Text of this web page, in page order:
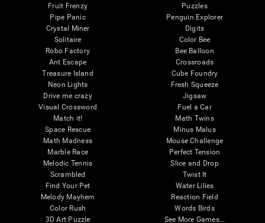
Fruit Frenzy
Pipe Panic
Crystal Miner
Solitaire
Robo Factory
Ant Escape
Treasure Island
Neon Lights
Drive me crazy
Visual Crossword
Match it!
Space Rescue
Math Madness
Marble Race
Melodic Tennis
Scrambled
Find Your Pet
Melody Mayhem
Color Rush
3D Art Puzzle
Puzzles
Penguin Explorer
Digits
Color Bee
Bee Balloon
Crossroads
Cube Foundry
Fresh Squeeze
Jigsaw
Fuel a Car
Math Twins
Minus Malus
Mouse Challenge
Perfect Tension
Slice and Drop
Twist It
Water Lilies
Reaction Field
Words Birds
See More Games...